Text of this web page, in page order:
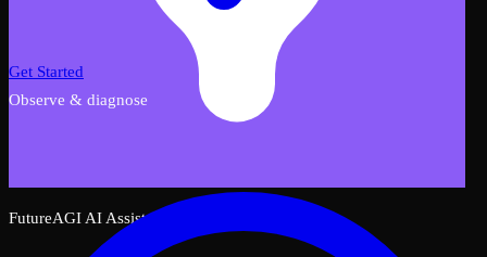
FutureAGI AI Assistant
Get Started
Observe & diagnose